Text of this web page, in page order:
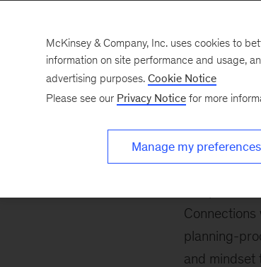
supply chain
explains
supply
plan? The
scenarios is
Connections
planning-
and mindset
McKinsey & Company, Inc. uses cookies to
information on site performance and usage,
advertising purposes. Cookie Notice
Please see our Privacy Notice for more
Manage my preferences